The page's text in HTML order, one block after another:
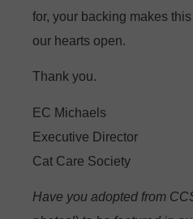
for, your backing makes
our hearts open.
Thank you.
EC Michaels
Executive Director
Cat Care Society
Have you adopted from